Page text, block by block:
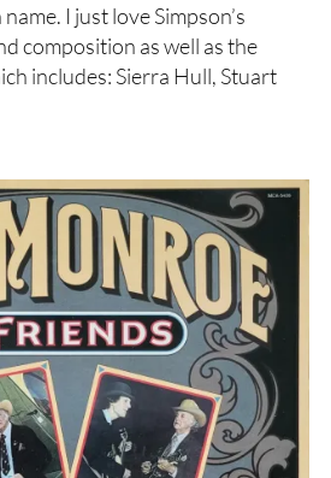
I just love Simpson’s
composition as well as the
includes: Sierra Hull, Stuart